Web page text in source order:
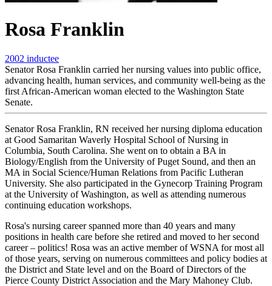
Rosa Franklin
2002 inductee
Senator Rosa Franklin carried her nursing values into public office,
advancing health, human services, and community well-being as the
first African-American woman elected to the Washington State
Senate.
Senator Rosa Franklin, RN received her nursing diploma education
at Good Samaritan Waverly Hospital School of Nursing in
Columbia, South Carolina. She went on to obtain a BA in
Biology/English from the University of Puget Sound, and then an
MA in Social Science/Human Relations from Pacific Lutheran
University. She also participated in the Gynecorp Training Program
at the University of Washington, as well as attending numerous
continuing education workshops.
Rosa's nursing career spanned more than 40 years and many
positions in health care before she retired and moved to her second
career – politics! Rosa was an active member of WSNA for most all
of those years, serving on numerous committees and policy bodies at
the District and State level and on the Board of Directors of the
Pierce County District Association and the Mary Mahoney Club.